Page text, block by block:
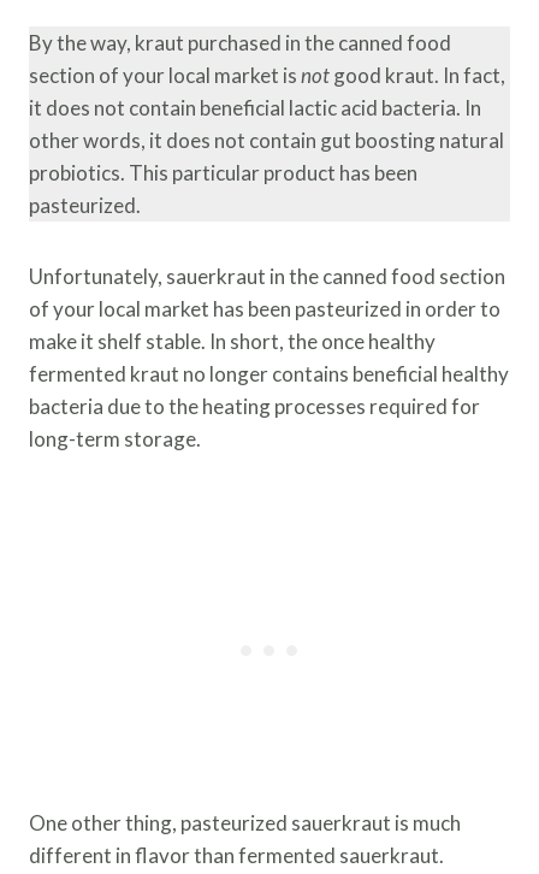
By the way, kraut purchased in the canned food
section of your local market isnotgood kraut. In fact,
it does not contain beneficial lactic acid bacteria. In
other words, it does not contain gut boosting natural
probiotics. This particular product has been
pasteurized.
Unfortunately, sauerkraut in the canned food section
of your local market has been pasteurized in order to
make it shelf stable. In short, the once healthy
fermented kraut no longer contains beneficial healthy
bacteria due to the heating processes required for
long-term storage.
One other thing, pasteurized sauerkraut is much
different in flavor than fermented sauerkraut.